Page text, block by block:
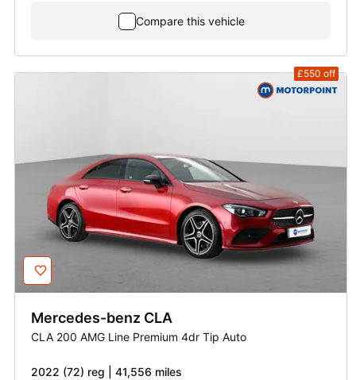
Compare this vehicle
£550 off
Mercedes-benz CLA
CLA 200 AMG Line Premium 4dr Tip Auto
2022 (72) reg | 41,556 miles